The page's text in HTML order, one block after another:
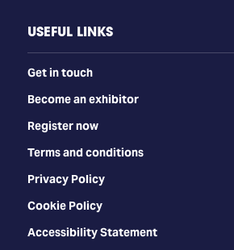
USEFUL LINKS
Get in touch
Become an exhibitor
Register now
Terms and conditions
Privacy Policy
Cookie Policy
Accessibility Statement